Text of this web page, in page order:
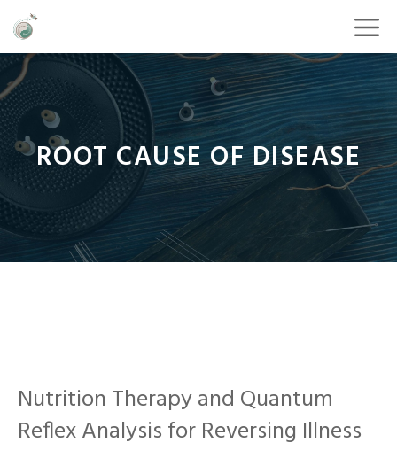
ROOT CAUSE OF DISEASE
Nutrition Therapy and Quantum
Reflex Analysis for Reversing Illness